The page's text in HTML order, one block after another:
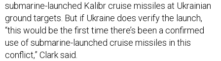
submarine-launched Kalibr cruise missiles at Ukrainian
ground targets. But if Ukraine does verify the launch,
“this would be the first time there’s been a confirmed
use of submarine-launched cruise missiles in this
conflict,” Clark said.